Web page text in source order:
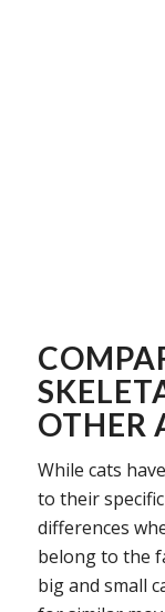
OTHER
While cats
to their
differences
belong to the
big and small